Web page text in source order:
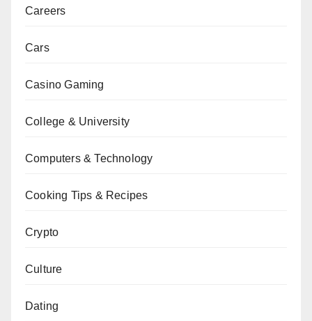
Careers
Cars
Casino Gaming
College & University
Computers & Technology
Cooking Tips & Recipes
Crypto
Culture
Dating